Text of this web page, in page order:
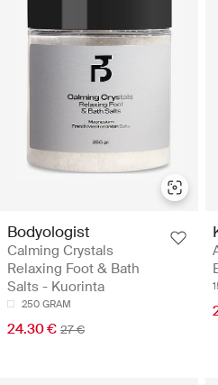
Bodyologist
Calming Crystals
Relaxing Foot & Bath
Salts - Kuorinta
250 GRAM
24.30 € 27 €